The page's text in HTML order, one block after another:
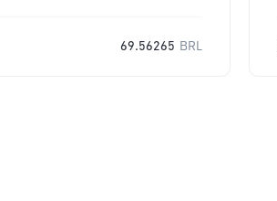
69.56265 BRL